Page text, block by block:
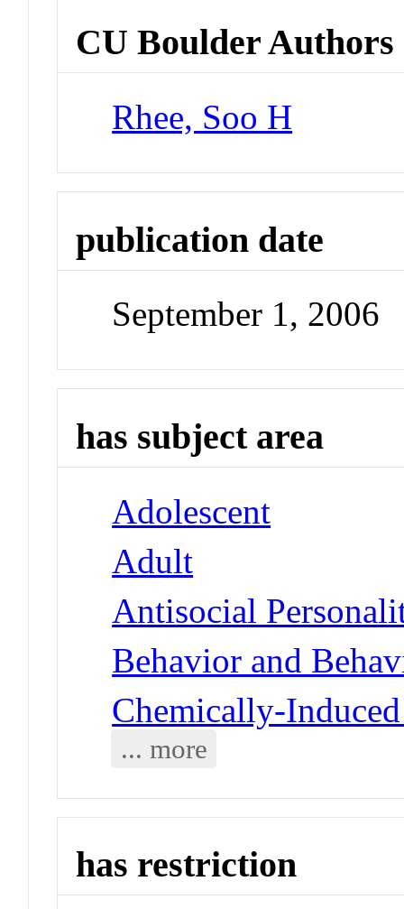
CU Boulder Authors
Rhee, Soo H
publication date
September 1, 2006
has subject area
Adolescent
Adult
Antisocial
Behavior and
Chemically-
... more
has restriction